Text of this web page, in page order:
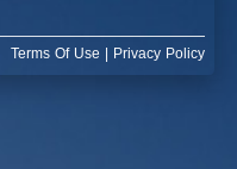
Terms Of Use Privacy Policy